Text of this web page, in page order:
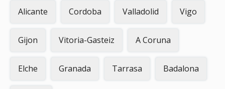
Alicante Cordoba Valladolid Vigo
Gijon Vitoria-Gasteiz A Coruna
Elche Granada Tarrasa Badalona